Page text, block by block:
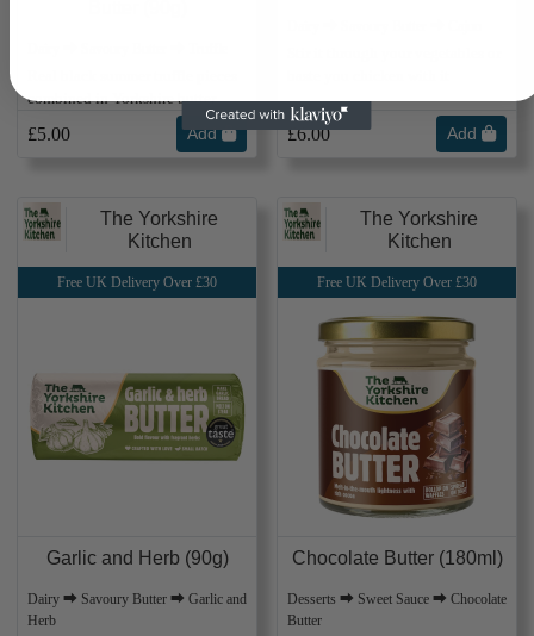
combined in Yorkshire butter
£5.00 Add £6.00 Add
The Yorkshire
Kitchen
Free UK Delivery Over £30
Garlic and Herb (90g)
Dairy ⮕ Savoury Butter ⮕ Garlic and
Herb
The Yorkshire
Kitchen
Free UK Delivery Over £30
Chocolate Butter (180ml)
Desserts ⮕ Sweet Sauce ⮕ Chocolate
Butter